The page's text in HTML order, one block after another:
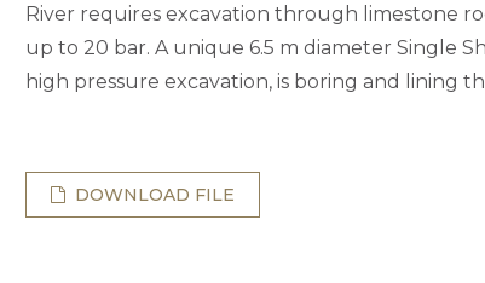
River requires excavation through limestone
up to 20 bar. A unique 6.5 m diameter Single
high pressure excavation, is boring and lining
DOWNLOAD FILE